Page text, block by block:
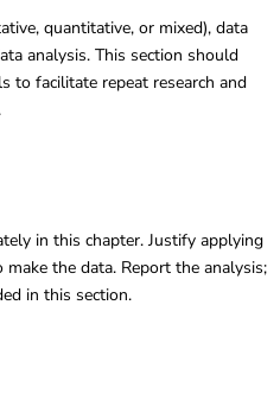
quantitative, or mixed), data
analysis. This section should
to facilitate repeat research and
in this chapter. Justify applying
the data. Report the analysis;
in this section.